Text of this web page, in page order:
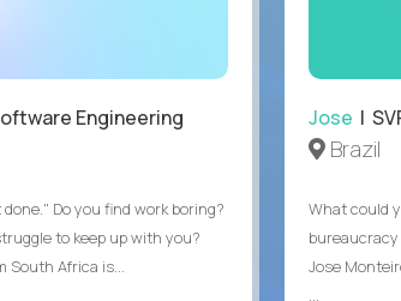
Engineering
Do you find work boring?
to keep up with you?
South Africa is...
Jose |
Brazil
What could
Jose